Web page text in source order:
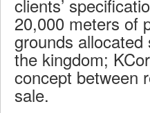
clients’
20,000 meters of
grounds
the kingdom;
concept between
sale.